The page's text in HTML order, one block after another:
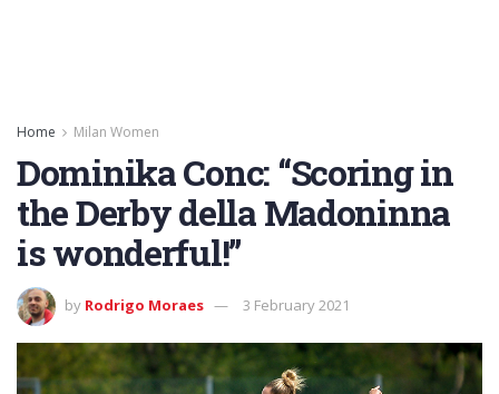
Home Milan Women
Dominika Conc: “Scoring in
the Derby della Madoninna
is wonderful!”
by Rodrigo Moraes 3 February 2021